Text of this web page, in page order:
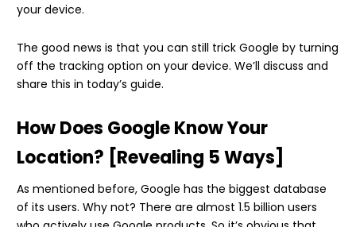
your device.
The good news is that you can still trick Google by turning
off the tracking option on your device. We’ll discuss and
share this in today’s guide.
How Does Google Know Your
Location? [Revealing 5 Ways]
As mentioned before, Google has the biggest database
of its users. Why not? There are almost 1.5 billion users